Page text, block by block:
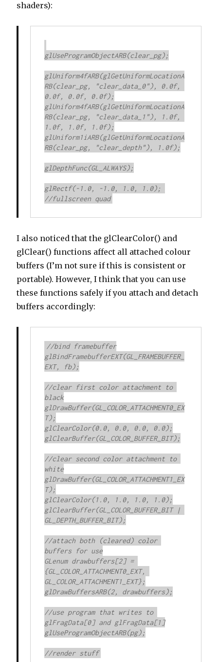
shaders):
glUseProgramObjectARB(clear_pg);
glUniform4fARB(glGetUniformLocationA
RB(clear_pg, "clear_data_0"), 0.0f,
0.0f, 0.0f, 0.0f);
glUniform4fARB(glGetUniformLocationA
RB(clear_pg, "clear_data_1"), 1.0f,
1.0f, 1.0f, 1.0f);
glUniform1iARB(glGetUniformLocationA
RB(clear_pg, "clear_depth"), 1.0f);
glDepthFunc(GL_ALWAYS);
glRectf(-1.0, -1.0, 1.0, 1.0);
//fullscreen quad
I also noticed that the glClearColor() and
glClear() functions affect all attached colour
buffers (I’m not sure if this is consistent or
portable). However, I think that you can use
these functions safely if you attach and detach
buffers accordingly:
//bind framebuffer
glBindFramebufferEXT(GL_FRAMEBUFFER_
EXT, fb);
//clear first color attachment to
black
glDrawBuffer(GL_COLOR_ATTACHMENT0_EX
T);
glClearColor(0.0, 0.0, 0.0, 0.0);
glClearBuffer(GL_COLOR_BUFFER_BIT);
//clear second color attachment to
white
glDrawBuffer(GL_COLOR_ATTACHMENT1_EX
T);
glClearColor(1.0, 1.0, 1.0, 1.0);
glClearBuffer(GL_COLOR_BUFFER_BIT |
GL_DEPTH_BUFFER_BIT);
//attach both (cleared) color
buffers for use
GLenum drawbuffers[2] =
{GL_COLOR_ATTACHMENT0_EXT,
GL_COLOR_ATTACHMENT1_EXT};
glDrawBuffersARB(2, drawbuffers);
//use program that writes to
glFragData[0] and glFragData[1]
glUseProgramObjectARB(pg);
//render stuff